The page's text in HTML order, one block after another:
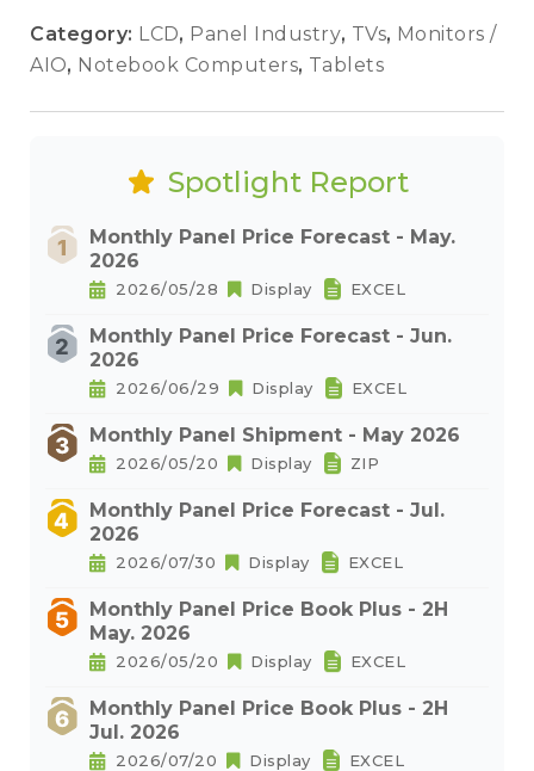
Category: LCD, Panel Industry, TVs, Monitors /
AIO, Notebook Computers, Tablets
Spotlight Report
Monthly Panel Price Forecast - May.
2026
2026/05/28 Display EXCEL
Monthly Panel Price Forecast - Jun.
2026
2026/06/29 Display EXCEL
Monthly Panel Shipment - May 2026
2026/05/20 Display ZIP
Monthly Panel Price Forecast - Jul.
2026
2026/07/30 Display EXCEL
Monthly Panel Price Book Plus - 2H
May. 2026
2026/05/20 Display EXCEL
Monthly Panel Price Book Plus - 2H
Jul. 2026
2026/07/20 Display EXCEL